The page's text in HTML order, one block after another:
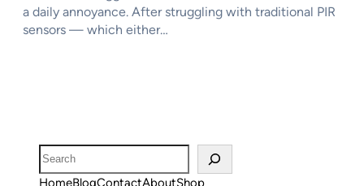
a daily annoyance. After struggling with traditional PIR
sensors — which either…
Search
HomeBlogContactAboutShop